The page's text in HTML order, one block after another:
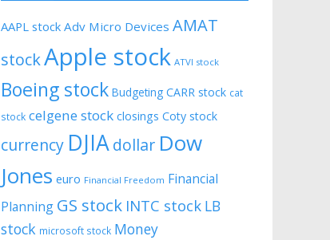
AAPL stock Adv Micro Devices AMAT
stockApple stock ATVI stock
Boeing stock Budgeting CARR stock cat
stock celgene stock closings Coty stock
currency DJIAdollar Dow
Jones euro Financial Freedom Financial
Planning GS stock INTC stock LB
stock microsoft stock Money